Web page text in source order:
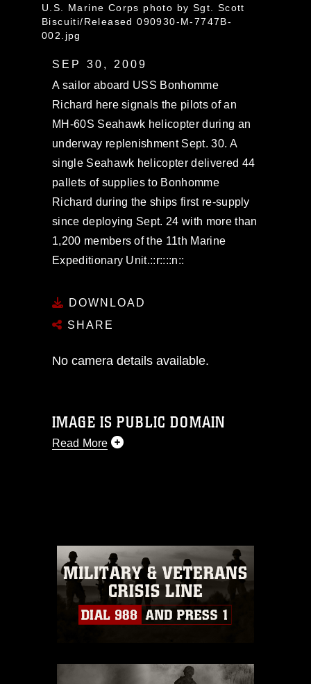
U.S. Marine Corps photo by Sgt. Scott
Biscuiti/Released 090930-M-7747B-
002.jpg
SEP 30, 2009
A sailor aboard USS Bonhomme
Richard here signals the pilots of an
MH-60S Seahawk helicopter during an
underway replenishment Sept. 30. A
single Seahawk helicopter delivered 44
pallets of supplies to Bonhomme
Richard during the ships first re-supply
since deploying Sept. 24 with more than
1,200 members of the 11th Marine
Expeditionary Unit.::r::::n::
DOWNLOAD
SHARE
No camera details available.
IMAGE IS PUBLIC DOMAIN
Read More
commercial or non-commercial use of
this photograph or any other DoD image
must be made in compliance with
guidance found at
https://www.dma.mil/Services/Visual-
Information/References/Limitations/
which pertains to intellectual property
emblems, insignia, names and slogans),